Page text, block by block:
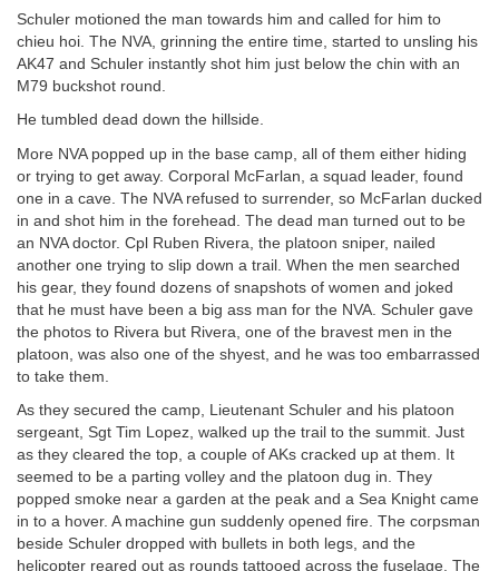
Schuler motioned the man towards him and called for him to
chieu hoi. The NVA, grinning the entire time, started to unsling his
AK47 and Schuler instantly shot him just below the chin with an
M79 buckshot round.
He tumbled dead down the hillside.
More NVA popped up in the base camp, all of them either hiding
or trying to get away. Corporal McFarlan, a squad leader, found
one in a cave. The NVA refused to surrender, so McFarlan ducked
in and shot him in the forehead. The dead man turned out to be
an NVA doctor. Cpl Ruben Rivera, the platoon sniper, nailed
another one trying to slip down a trail. When the men searched
his gear, they found dozens of snapshots of women and joked
that he must have been a big ass man for the NVA. Schuler gave
the photos to Rivera but Rivera, one of the bravest men in the
platoon, was also one of the shyest, and he was too embarrassed
to take them.
As they secured the camp, Lieutenant Schuler and his platoon
sergeant, Sgt Tim Lopez, walked up the trail to the summit. Just
as they cleared the top, a couple of AKs cracked up at them. It
seemed to be a parting volley and the platoon dug in. They
popped smoke near a garden at the peak and a Sea Knight came
in to a hover. A machine gun suddenly opened fire. The corpsman
beside Schuler dropped with bullets in both legs, and the
helicopter reared out as rounds tattooed across the fuselage. The